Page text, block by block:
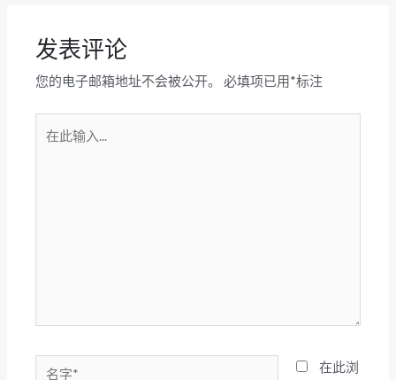
发表评论
您的电子邮箱地址不会被公开。 必填项已用*标注
在此浏